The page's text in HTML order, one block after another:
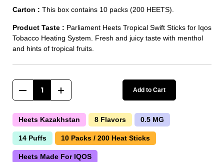
Carton : This box contains 10 packs (200 HEETS).
Product Taste : Parliament Heets Tropical Swift Sticks for Iqos
Tobacco Heating System. Fresh and juicy taste with menthol
and hints of tropical fruits.
Add to Cart
Heets Kazakhstan 8 Flavors 0.5 MG
14 Puffs 10 Packs / 200 Heat Sticks
Heets Made For IQOS